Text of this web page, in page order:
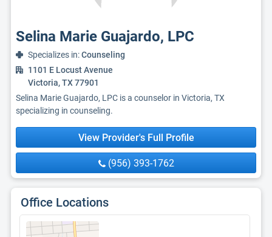
Selina Marie Guajardo, LPC
Specializes in:Counseling
1101 E Locust Avenue
Victoria, TX 77901
Selina Marie Guajardo, LPC is a counselor in Victoria, TX
specializing in counseling.
View Provider's Full Profile
(956) 393-1762
Office Locations